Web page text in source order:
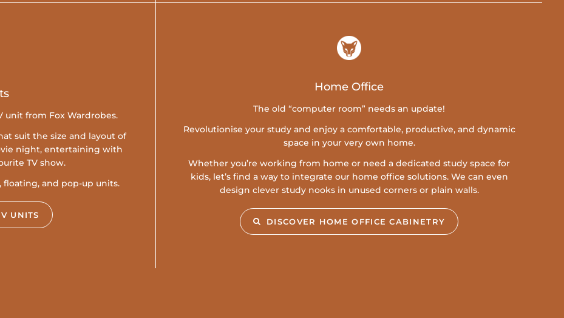
unit from Fox Wardrobes.
suit the size and layout of
night, entertaining with
TV show.
and pop-up units.
UNITS
Home Office
The old “computer room” needs an update!
Revolutionise your study and enjoy a comfortable, productive, and dynamic
space in your very own home.
Whether you’re working from home or need a dedicated study space for
kids, let’s find a way to integrate our home office solutions. We can even
design clever study nooks in unused corners or plain walls.
DISCOVER HOME OFFICE CABINETRY